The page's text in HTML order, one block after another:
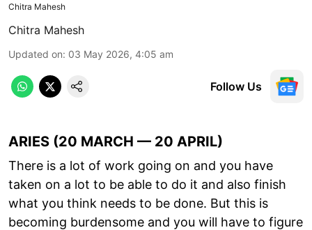
Chitra Mahesh
Chitra Mahesh
Updated on: 03 May 2026, 4:05 am
Follow Us
ARIES (20 MARCH — 20 APRIL)
There is a lot of work going on and you have
taken on a lot to be able to do it and also finish
what you think needs to be done. But this is
becoming burdensome and you will have to figure